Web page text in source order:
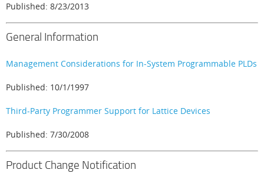
Published: 8/23/2013
General Information
Management Considerations for In-System Programmable PLDs
Published: 10/1/1997
Third-Party Programmer Support for Lattice Devices
Published: 7/30/2008
Product Change Notification